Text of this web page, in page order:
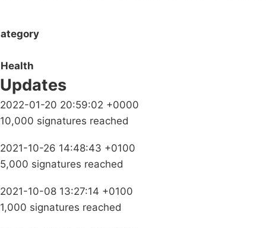
Health
Updates
2022-01-20 20:59:02 +0000
10,000 signatures reached
2021-10-26 14:48:43 +0100
5,000 signatures reached
2021-10-08 13:27:14 +0100
1,000 signatures reached